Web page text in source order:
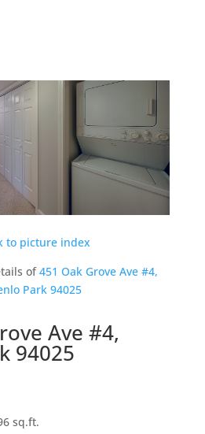
to picture index
of451 Oak Grove Ave #4,
Park 94025
Ave #4,
94025
sq.ft.